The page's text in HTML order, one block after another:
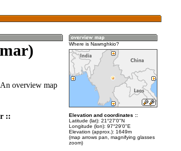
overview map
::
Where is Nawnghkio?
Elevation and coordinates ::
Latitude (lat): 21°27'0"N
Longitude (lon): 97°29'0"E
Elevation (approx.): 1649m
(map arrows pan, magnifying glasses
zoom)